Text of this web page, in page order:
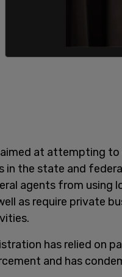
at attempting
in the state and
agents from using
as require private
has relied on
and has